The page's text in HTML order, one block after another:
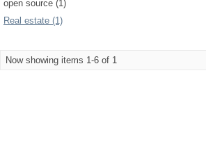
open source (1)
Real estate (1)
Now showing items 1-6 of 1